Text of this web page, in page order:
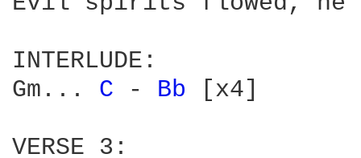
INTERLUDE:
Gm... C - Bb [x4]